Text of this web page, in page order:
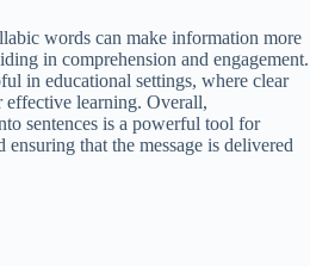
words can make information more
in comprehension and engagement.
in educational settings, where clear
effective learning. Overall,
sentences is a powerful tool for
that the message is delivered